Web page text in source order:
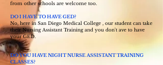
from other schools are welcome too.
DO I HAVE TO HAVE GED?
No, here in San Diego Medical College , our student can take
their Nursing Assistant Training and you don't ave to have
your GED.
DO YOU HAVE NIGHT NURSE ASSISTANT TRAINING
CLASSES?